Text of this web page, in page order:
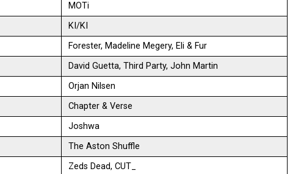
MOTi
KI/KI
Forester, Madeline Megery, Eli & Fur
David Guetta, Third Party, John Martin
Orjan Nilsen
Chapter & Verse
Joshwa
The Aston Shuffle
Zeds Dead, CUT_